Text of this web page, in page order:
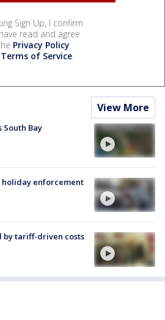
Sign Up, I confirm
read and agree
Privacy Policy
Terms of Service.
View More
South Bay
holiday enforcement
by tariff-driven costs